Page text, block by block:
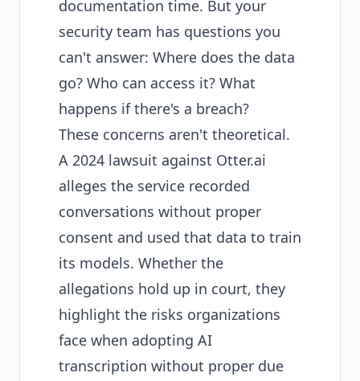
documentation time. But your
security team has questions you
can't answer: Where does the data
go? Who can access it? What
happens if there's a breach?
These concerns aren't theoretical.
A 2024 lawsuit against Otter.ai
alleges the service recorded
conversations without proper
consent and used that data to train
its models. Whether the
allegations hold up in court, they
highlight the risks organizations
face when adopting AI
transcription without proper due